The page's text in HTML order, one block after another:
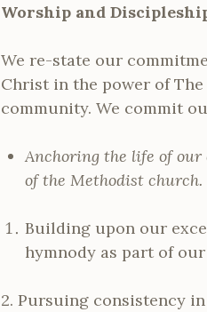
Worship and
We re-state our
Christ in the power of
community. We commit
Anchoring the life of
of the Methodist church.
Building upon our
hymnody as part of
2. Pursuing consistency